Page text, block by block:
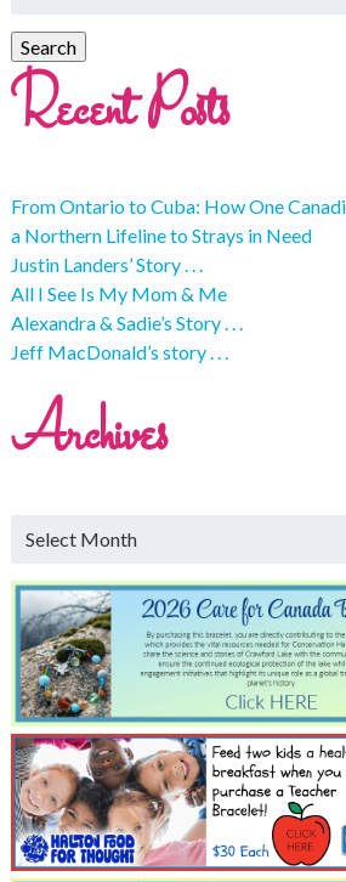
Recent Posts
From Ontario to Cuba: How One
a Northern Lifeline to Strays in Need
Justin Landers’ Story . . .
All I See Is My Mom & Me
Alexandra & Sadie’s Story . . .
Jeff MacDonald’s story . . .
Archives